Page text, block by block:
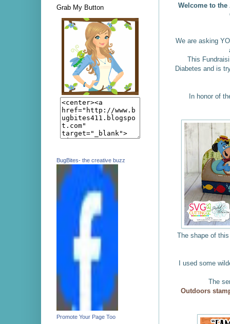
Welcome to
We are asking
This
Diabetes and is
In honor of
The shape of
I used some
The
Outdoors
Grab My Button
BugBites- the creative buzz
Promote Your Page Too